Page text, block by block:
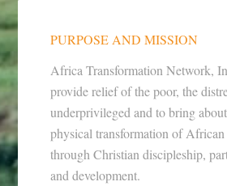
PURPOSE AND MISSION
Africa Transformation Network,
provide relief of the poor, the
underprivileged and to bring
physical transformation of
through Christian discipleship,
and development.